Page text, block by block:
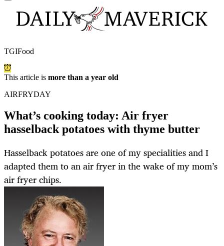
TGIFood
This article is more than a year old
AIRFRYDAY
What’s cooking today: Air fryer
hasselback potatoes with thyme butter
Hasselback potatoes are one of my specialities and I
adapted them to an air fryer in the wake of my mom’s
air fryer chips.